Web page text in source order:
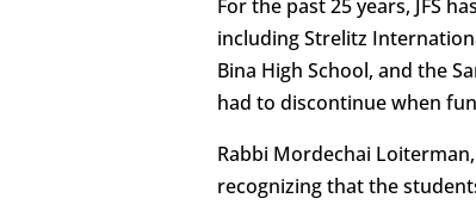
For the past 25 years, JFS
including Strelitz
Bina High School, and the
had to discontinue when
Rabbi Mordechai
recognizing that the